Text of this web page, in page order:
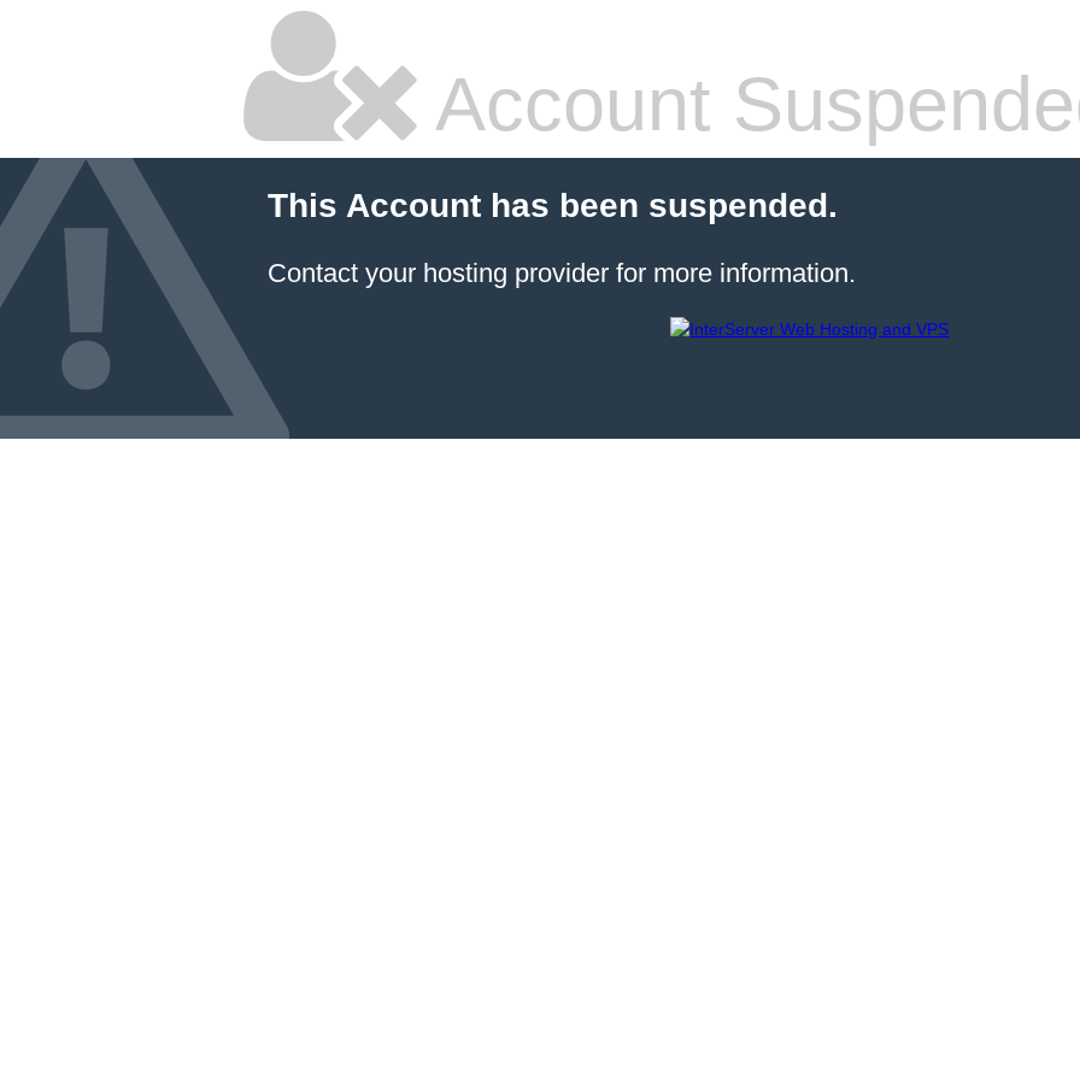
Account
This Account has been suspended.
Contact your hosting provider for more information.